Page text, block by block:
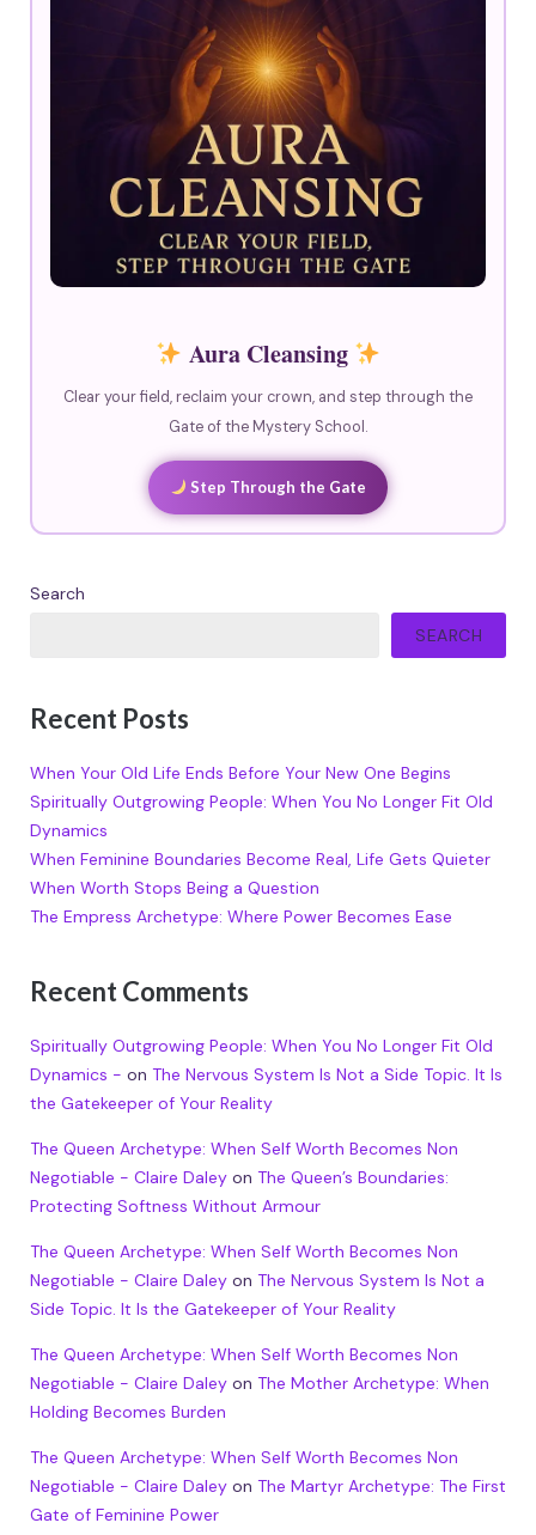
Aura Cleansing
Clear your field, reclaim your crown, and step through the
Gate of the Mystery School.
Step Through the Gate
Search
SEARCH
Recent Posts
When Your Old Life Ends Before Your New One Begins
Spiritually Outgrowing People: When You No Longer Fit Old
Dynamics
When Feminine Boundaries Become Real, Life Gets Quieter
When Worth Stops Being a Question
The Empress Archetype: Where Power Becomes Ease
Recent Comments
Spiritually Outgrowing People: When You No Longer Fit Old
Dynamics - on The Nervous System Is Not a Side Topic. It Is
the Gatekeeper of Your Reality
The Queen Archetype: When Self Worth Becomes Non
Negotiable - Claire Daleyon The Queen’s Boundaries:
Protecting Softness Without Armour
The Queen Archetype: When Self Worth Becomes Non
Negotiable - Claire Daleyon The Nervous System Is Not a
Side Topic. It Is the Gatekeeper of Your Reality
The Queen Archetype: When Self Worth Becomes Non
Negotiable - Claire Daleyon The Mother Archetype: When
Holding Becomes Burden
The Queen Archetype: When Self Worth Becomes Non
Negotiable - Claire Daleyon The Martyr Archetype: The First
Gate of Feminine Power